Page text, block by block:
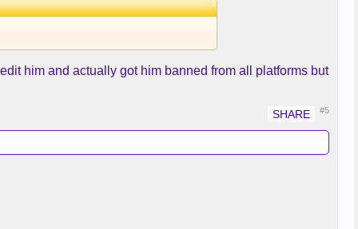
him and actually got him banned from all platforms but
#5